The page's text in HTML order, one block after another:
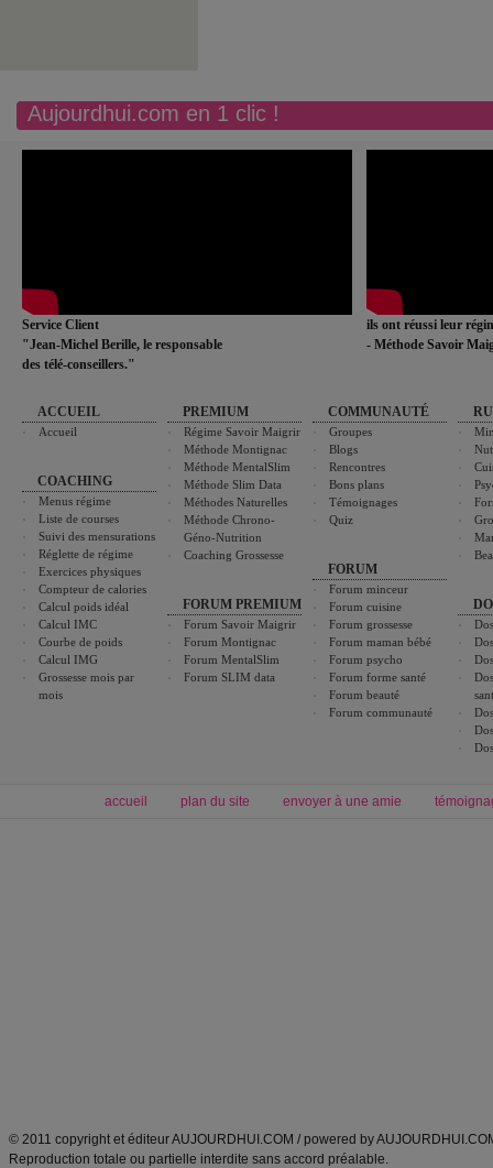
Aujourdhui.com en 1 clic !
Service Client
"Jean-Michel Berille, le responsable
des télé-conseillers."
ils ont réussi leur
- Méthode Savoir
ACCUEIL
Accueil
COACHING
Menus régime
Liste de courses
Suivi des mensurations
Réglette de régime
Exercices physiques
Compteur de calories
Calcul poids idéal
Calcul IMC
Courbe de poids
Calcul IMG
Grossesse mois par
mois
PREMIUM
Régime Savoir Maigrir
Méthode Montignac
Méthode MentalSlim
Méthode Slim Data
Méthodes Naturelles
Méthode Chrono-
Géno-Nutrition
Coaching Grossesse
FORUM PREMIUM
Forum Savoir Maigrir
Forum Montignac
Forum MentalSlim
Forum SLIM data
COMMUNAUTÉ
Groupes
Blogs
Rencontres
Bons plans
Témoignages
Quiz
FORUM
Forum minceur
Forum cuisine
Forum grossesse
Forum maman bébé
Forum psycho
Forum forme santé
Forum beauté
Forum communauté
accueil plan du site envoyer à une amie
© 2011 copyright et éditeur AUJOURDHUI.COM / powered by
Reproduction totale ou partielle interdite sans accord préalable.